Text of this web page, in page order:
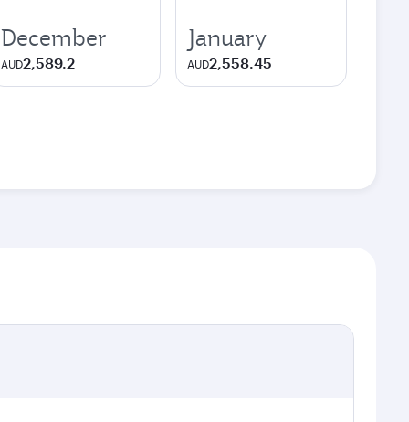
December
AUD2,589.2
January
AUD2,558.45